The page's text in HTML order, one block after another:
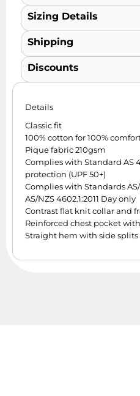
Sizing Details
Shipping
Discounts
Details
Classic fit
100% cotton for 100%
Pique fabric 210gsm
Complies with Standard AS
protection (UPF 50+)
Complies with Standards
AS/NZS 4602.1:2011 Day only
Contrast flat knit collar and
Reinforced chest pocket
Straight hem with side splits